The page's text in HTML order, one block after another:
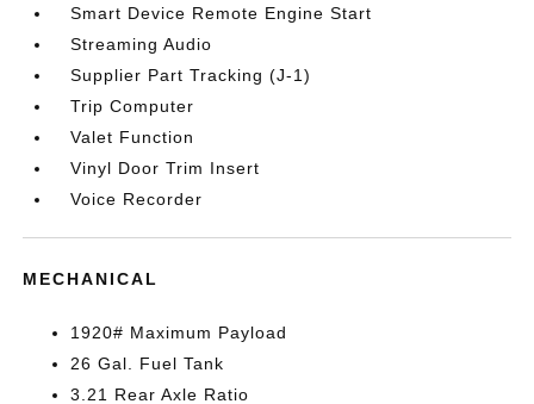
Smart Device Remote Engine Start
Streaming Audio
Supplier Part Tracking (J-1)
Trip Computer
Valet Function
Vinyl Door Trim Insert
Voice Recorder
MECHANICAL
1920# Maximum Payload
26 Gal. Fuel Tank
3.21 Rear Axle Ratio